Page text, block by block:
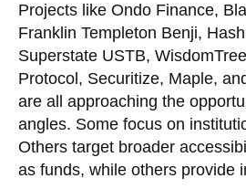
Projects like Ondo Finance,
Franklin Templeton Benji,
Superstate USTB,
Protocol, Securitize, Maple,
are all approaching the
angles. Some focus on
Others target broader
as funds, while others provide